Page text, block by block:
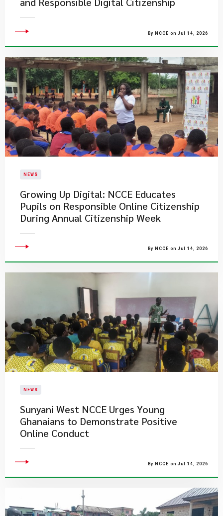
By NCCE on Jul 14, 2026
NEWS
Growing Up Digital: NCCE Educates
Pupils on Responsible Online Citizenship
During Annual Citizenship Week
By NCCE on Jul 14, 2026
NEWS
Sunyani West NCCE Urges Young
Ghanaians to Demonstrate Positive
Online Conduct
By NCCE on Jul 14, 2026